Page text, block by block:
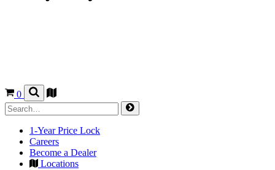
0
1-Year Price Lock
Careers
Become a Dealer
Locations